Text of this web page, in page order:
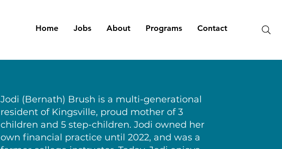
Home Jobs About Programs Contact
Jodi (Bernath) Brush is a multi-generational
resident of Kingsville, proud mother of 3
children and 5 step-children. Jodi owned her
own financial practice until 2022, and was a